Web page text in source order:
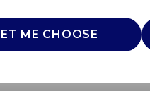
ME CHOOSE